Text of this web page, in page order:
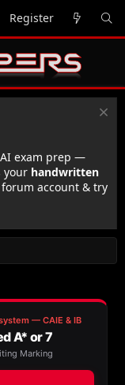
Register
AI exam prep —
your handwritten
account & try